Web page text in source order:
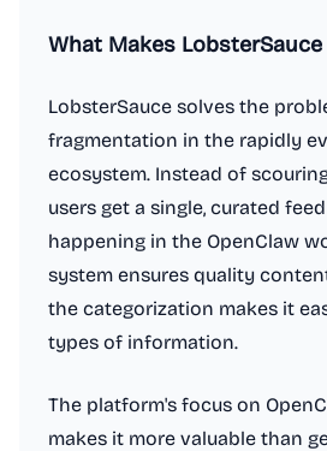
What Makes LobsterSauce
LobsterSauce solves the
fragmentation in the rapidly
ecosystem. Instead of
users get a single, curated
happening in the OpenClaw
system ensures quality
the categorization makes it
types of information.
The platform's focus on
makes it more valuable than